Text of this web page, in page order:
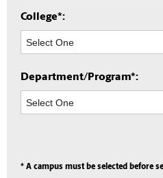
College*:
Department/Program*:
* A campus must be selected before